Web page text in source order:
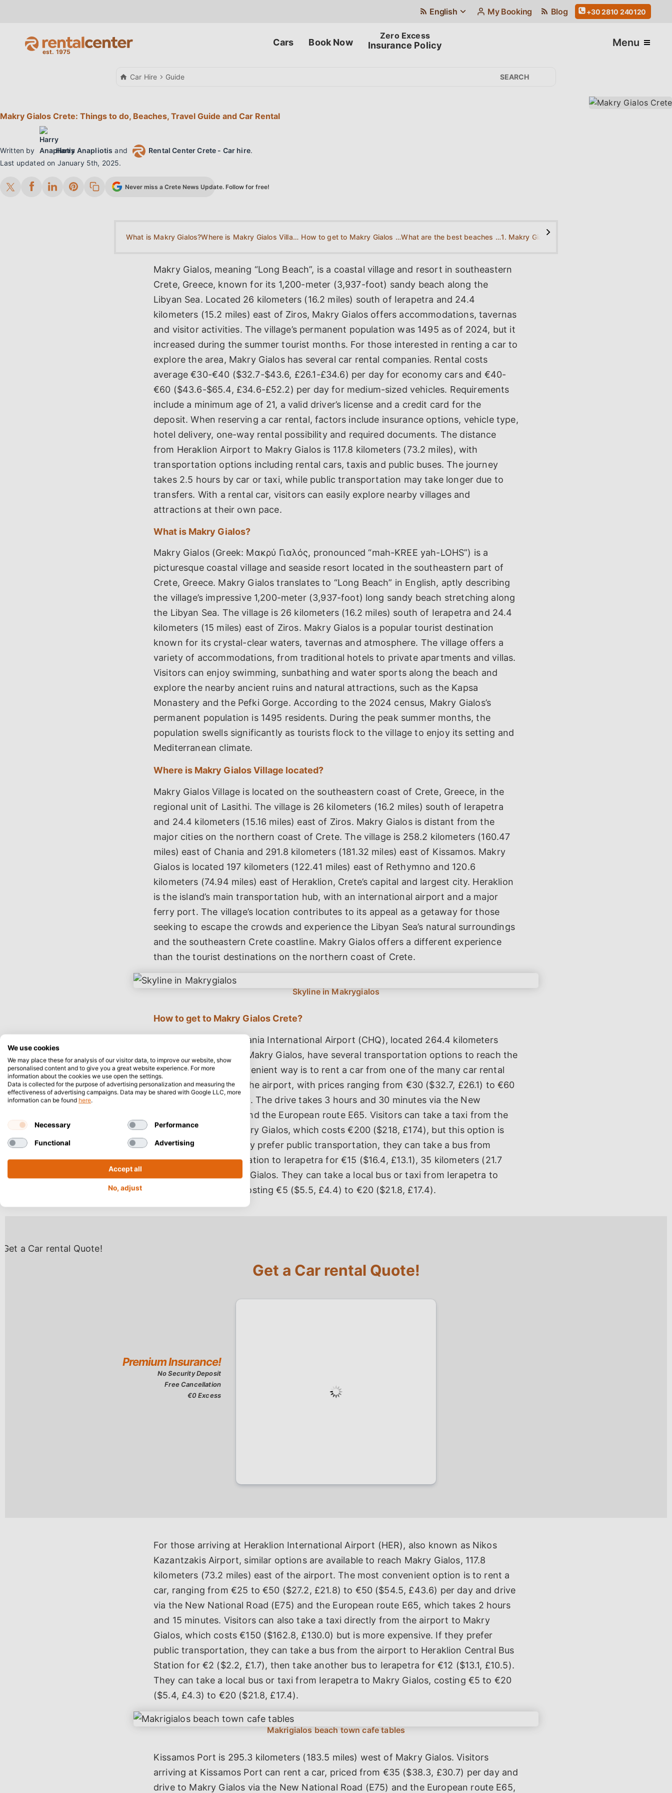
English My Booking Blog +30 2810 240120
Cars Book Now Insurance Policy Menu
Car Hire Guide
Makry Gialos Crete: Things to do, Beaches, Travel Guide and Car Rental
Written by Harry Anapliotis and Rental Center Crete - Car hire.
Last updated on January 5th, 2025.
Never miss a Crete News Update. Follow for free!
What is Makry Gialos? Where is Makry Gialos Village located? How to get to Makry Gialos Crete? What are the best beaches near Makry Gialos?1. Makry Gialos Beach
>
Makry Gialos, meaning “Long Beach”, is a coastal village and resort in southeastern
Crete, Greece, known for its 1,200-meter (3,937-foot) sandy beach along the
Libyan Sea. Located 26 kilometers (16.2 miles) south of Ierapetra and 24.4
kilometers (15.2 miles) east of Ziros, Makry Gialos offers accommodations, tavernas
and visitor activities. The village’s permanent population was 1495 as of 2024, but it
increased during the summer tourist months. For those interested in renting a car to
explore the area, Makry Gialos has several car rental companies. Rental costs
average €30-€40 ($32.7-$43.6, £26.1-£34.6) per day for economy cars and €40-
€60 ($43.6-$65.4, £34.6-£52.2) per day for medium-sized vehicles. Requirements
include a minimum age of 21, a valid driver’s license and a credit card for the
deposit. When reserving a car rental, factors include insurance options, vehicle type,
hotel delivery, one-way rental possibility and required documents. The distance
from Heraklion Airport to Makry Gialos is 117.8 kilometers (73.2 miles), with
transportation options including rental cars, taxis and public buses. The journey
takes 2.5 hours by car or taxi, while public transportation may take longer due to
transfers. With a rental car, visitors can easily explore nearby villages and
attractions at their own pace.
What is Makry Gialos?
Makry Gialos (Greek: Μακρύ Γιαλός, pronounced “mah-KREE yah-LOHS”) is a
picturesque coastal village and seaside resort located in the southeastern part of
Crete, Greece. Makry Gialos translates to “Long Beach” in English, aptly describing
the village’s impressive 1,200-meter (3,937-foot) long sandy beach stretching along
the Libyan Sea. The village is 26 kilometers (16.2 miles) south of Ierapetra and 24.4
kilometers (15 miles) east of Ziros. Makry Gialos is a popular tourist destination
known for its crystal-clear waters, tavernas and atmosphere. The village offers a
variety of accommodations, from traditional hotels to private apartments and villas.
Visitors can enjoy swimming, sunbathing and water sports along the beach and
explore the nearby ancient ruins and natural attractions, such as the Kapsa
Monastery and the Pefki Gorge. According to the 2024 census, Makry Gialos’s
permanent population is 1495 residents. During the peak summer months, the
population swells significantly as tourists flock to the village to enjoy its setting and
Mediterranean climate.
Where is Makry Gialos Village located?
Makry Gialos Village is located on the southeastern coast of Crete, Greece, in the
regional unit of Lasithi. The village is 26 kilometers (16.2 miles) south of Ierapetra
and 24.4 kilometers (15.16 miles) east of Ziros. Makry Gialos is distant from the
major cities on the northern coast of Crete. The village is 258.2 kilometers (160.47
miles) east of Chania and 291.8 kilometers (181.32 miles) east of Kissamos. Makry
Gialos is located 197 kilometers (122.41 miles) east of Rethymno and 120.6
kilometers (74.94 miles) east of Heraklion, Crete’s capital and largest city. Heraklion
is the island’s main transportation hub, with an international airport and a major
ferry port. The village’s location contributes to its appeal as a getaway for those
seeking to escape the crowds and experience the Libyan Sea’s natural surroundings
and the southeastern Crete coastline. Makry Gialos offers a different experience
than the tourist destinations on the northern coast of Crete.
How to get to Makry Gialos Crete?
Visitors arriving at Chania International Airport (CHQ), located 264.4 kilometers
(164.3 miles) west of Makry Gialos, have several transportation options to reach the
village. The most convenient way is to rent a car from one of the many car rental
agencies available at the airport, with prices ranging from €30 ($32.7, £26.1) to €60
($65.4, £52.2) per day. The drive takes 3 hours and 30 minutes via the New
National Road (E75) and the European route E65. Visitors can take a taxi from the
airport directly to Makry Gialos, which costs €200 ($218, £174), but this option is
more expensive. If they prefer public transportation, they can take a bus from
Chania Central Bus Station to Ierapetra for €15 ($16.4, £13.1), 35 kilometers (21.7
miles) north of Makry Gialos. They can take a local bus or taxi from Ierapetra to
reach Makry Gialos, costing €5 ($5.5, £4.4) to €20 ($21.8, £17.4).
Get a Car rental Quote!
For those arriving at Heraklion International Airport (HER), also known as Nikos
Kazantzakis Airport, similar options are available to reach Makry Gialos, 117.8
kilometers (73.2 miles) east of the airport. The most convenient option is to rent a
car, ranging from €25 to €50 ($27.2, £21.8) to €50 ($54.5, £43.6) per day and drive
via the New National Road (E75) and the European route E65, which takes 2 hours
and 15 minutes. Visitors can also take a taxi directly from the airport to Makry
Gialos, which costs €150 ($162.8, £130.0) but is more expensive. If they prefer
public transportation, they can take a bus from the airport to Heraklion Central Bus
Station for €2 ($2.2, £1.7), then take another bus to Ierapetra for €12 ($13.1, £10.5).
They can take a local bus or taxi from Ierapetra to Makry Gialos, costing €5 to €20
($5.4, £4.3) to €20 ($21.8, £17.4).
Kissamos Port is 295.3 kilometers (183.5 miles) west of Makry Gialos. Visitors
arriving at Kissamos Port can rent a car, priced from €35 ($38.3, £30.7) per day and
drive to Makry Gialos via the New National Road (E75) and the European route E65,
We use cookies
We may place these for analysis of our visitor data, to improve our website, show
personalised content and to give you a great website experience. For more
information about the cookies we use open the settings.
Data is collected for the purpose of advertising personalization and measuring the
effectiveness of advertising campaigns. Data may be shared with Google LLC, more
information can be found here.
Necessary Performance
Functional Advertising
Accept all
No, adjust